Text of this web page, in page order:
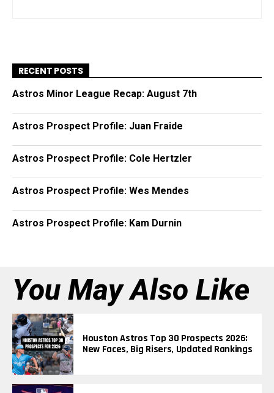
RECENT POSTS
Astros Minor League Recap: August 7th
Astros Prospect Profile: Juan Fraide
Astros Prospect Profile: Cole Hertzler
Astros Prospect Profile: Wes Mendes
Astros Prospect Profile: Kam Durnin
You May Also Like
Houston Astros Top 30 Prospects 2026:
New Faces, Big Risers, Updated Rankings